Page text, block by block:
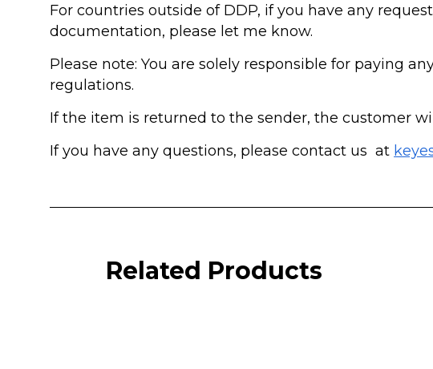
For countries outside of DDP, if you have any
documentation, please let me know.
Please note: You are solely responsible for paying
regulations.
If the item is returned to the sender, the customer
If you have any questions, please contact us at
Related Products